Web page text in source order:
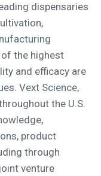
dispensaries
the highest
and efficacy are
Vext Science,
the U.S.
product
through
venture